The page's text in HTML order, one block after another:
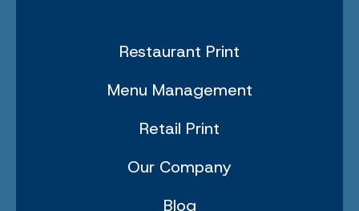
Restaurant Print
Menu Management
Retail Print
Our Company
Blog